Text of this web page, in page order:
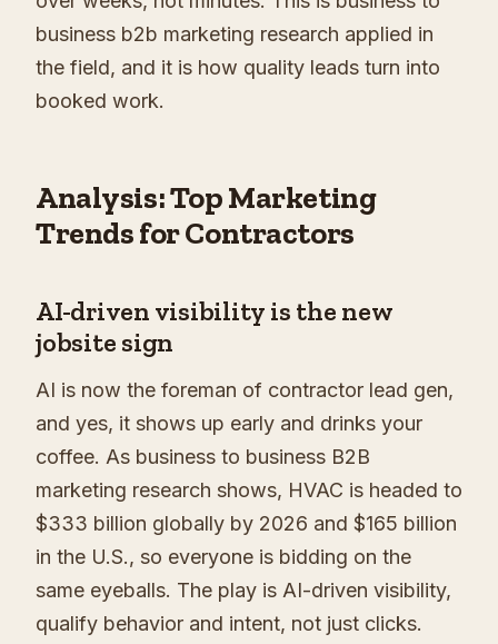
business b2b marketing research applied in
the field, and it is how quality leads turn into
booked work.
Analysis: Top Marketing
Trends for Contractors
AI-driven visibility is the new
jobsite sign
AI is now the foreman of contractor lead gen,
and yes, it shows up early and drinks your
coffee. As business to business B2B
marketing research shows, HVAC is headed to
$333 billion globally by 2026 and $165 billion
in the U.S., so everyone is bidding on the
same eyeballs. The play is AI-driven visibility,
qualify behavior and intent, not just clicks.